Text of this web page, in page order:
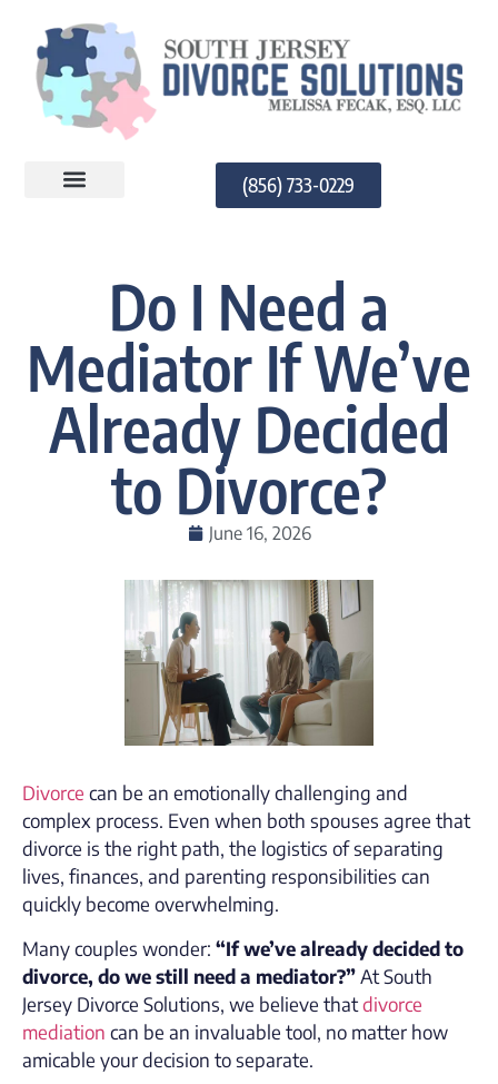
(856) 733-0229
Do I Need a
Mediator If We’ve
Already Decided
to Divorce?
June 16, 2026
Divorce can be an emotionally challenging and
complex process. Even when both spouses agree that
divorce is the right path, the logistics of separating
lives, finances, and parenting responsibilities can
quickly become overwhelming.
Many couples wonder: “If we’ve already decided to
divorce, do we still need a mediator?”At South
Jersey Divorce Solutions, we believe thatdivorce
mediation can be an invaluable tool, no matter how
amicable your decision to separate.